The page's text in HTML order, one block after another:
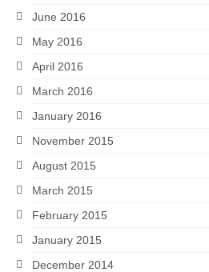
June 2016
May 2016
April 2016
March 2016
January 2016
November 2015
August 2015
March 2015
February 2015
January 2015
December 2014